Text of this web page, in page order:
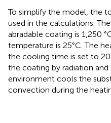
To simplify the model, the
used in the calculations.
abradable coating is 1,250
temperature is 25°C. The
the cooling time is set to
the coating by radiation
environment cools the
convection during the